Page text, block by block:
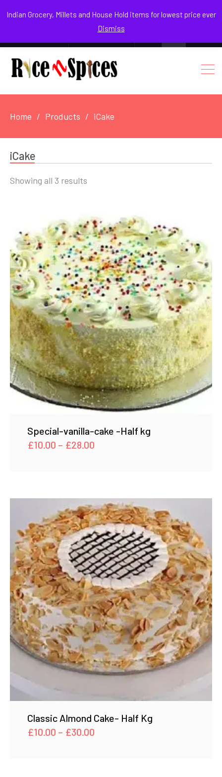
Indian Grocery, Millets and House Hold items for lowest price ever
Dismiss
August 8, 2026
Facebook
Instagram
Youtube
Home Products iCake
iCake
Showing all 3 results
Special-vanilla-cake -Half kg
£10.00 – £28.00
£28.00
Classic Almond Cake- Half Kg
£10.00 – £30.00